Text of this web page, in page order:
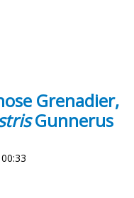
Grenadier,
Gunnerus